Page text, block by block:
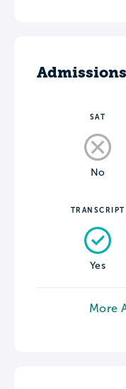
SAT
No
TRANSCRIPT
Yes
More